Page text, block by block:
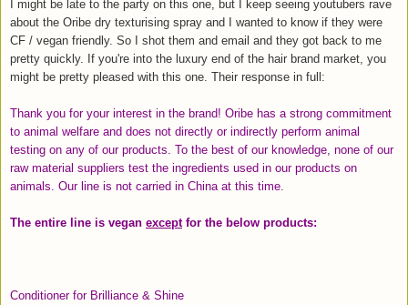
I might be late to the party on this one, but I keep seeing youtubers rave
about the Oribe dry texturising spray and I wanted to know if they were
CF / vegan friendly. So I shot them and email and they got back to me
pretty quickly. If you're into the luxury end of the hair brand market, you
might be pretty pleased with this one. Their response in full:
Thank you for your interest in the brand! Oribe has a strong commitment
to animal welfare and does not directly or indirectly perform animal
testing on any of our products. To the best of our knowledge, none of our
raw material suppliers test the ingredients used in our products on
animals. Our line is not carried in China at this time.
The entire line is vegan exceptfor the below products:
Conditioner for Brilliance & Shine